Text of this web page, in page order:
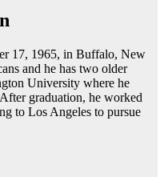
17, 1965, in Buffalo, New
and he has two older
University where he
graduation, he worked
to Los Angeles to pursue